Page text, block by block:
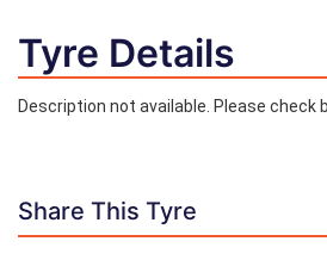
Tyre Details
Description not available. Please check
Share This Tyre